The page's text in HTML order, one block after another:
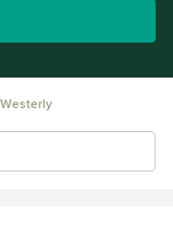
Westerly